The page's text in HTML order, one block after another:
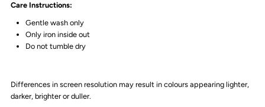
Care Instructions:
Gentle wash only
Only iron inside out
Do not tumble dry
Differences in screen resolution may result in colours appearing lighter,
darker, brighter or duller.